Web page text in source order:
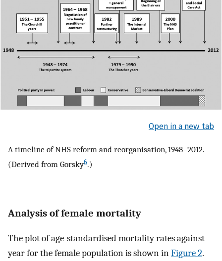
Open in a new tab
A timeline of NHS reform and reorganisation, 1948–2012.
(Derived from Gorsky6.)
Analysis of female mortality
The plot of age-standardised mortality rates against
year for the female population is shown inFigure 2.